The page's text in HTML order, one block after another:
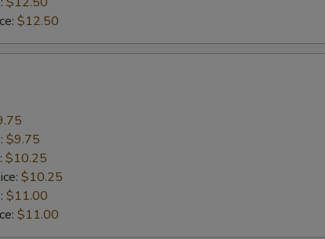
$12.50
$9.75
$10.25
$10.25
$11.00
$11.00